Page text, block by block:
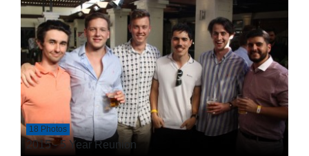
18 Photos
2015 - 5 Year Reunion